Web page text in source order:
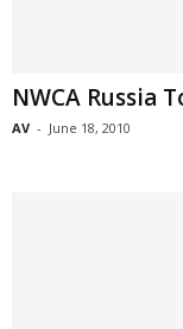
NWCA Russia
AV - June 18, 2010